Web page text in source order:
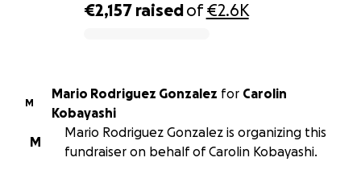
€2,157 raisedof€2.6K
M
Mario Rodriguez Gonzalez for Carolin
Kobayashi
M
Mario Rodriguez Gonzalez is organizing this
fundraiser on behalf of Carolin Kobayashi.